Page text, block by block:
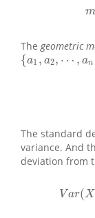
m
The geometric
{a1 , a2, ⋯ , an
{a1, a 2,⋯ ,an
The standard
variance. And
deviation from
V ar(X
V